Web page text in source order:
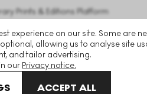
experience on our site. Some are
allowing us to analyse site
and tailor advertising.
our Privacy notice.
ACCEPT ALL
Prints & Editions Platform
The Case Against